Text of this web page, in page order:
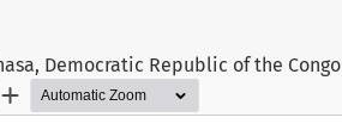
Democratic Republic of the Congo